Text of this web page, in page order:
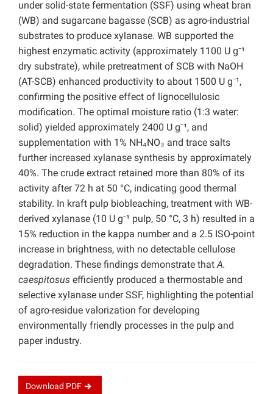
under solid-state fermentation (SSF) using wheat bran
(WB) and sugarcane bagasse (SCB) as agro-industrial
substrates to produce xylanase. WB supported the
highest enzymatic activity (approximately 1100 U g⁻¹
dry substrate), while pretreatment of SCB with NaOH
(AT-SCB) enhanced productivity to about 1500 U g⁻¹,
confirming the positive effect of lignocellulosic
modification. The optimal moisture ratio (1:3 water:
solid) yielded approximately 2400 U g⁻¹, and
supplementation with 1% NH₄NO₃ and trace salts
further increased xylanase synthesis by approximately
40%. The crude extract retained more than 80% of its
activity after 72 h at 50 °C, indicating good thermal
stability. In kraft pulp biobleaching, treatment with WB-
derived xylanase (10 U g⁻¹ pulp, 50 °C, 3 h) resulted in a
15% reduction in the kappa number and a 2.5 ISO-point
increase in brightness, with no detectable cellulose
degradation. These findings demonstrate thatA.
caespitosus efficiently produced a thermostable and
selective xylanase under SSF, highlighting the potential
of agro-residue valorization for developing
environmentally friendly processes in the pulp and
paper industry.
Download PDF